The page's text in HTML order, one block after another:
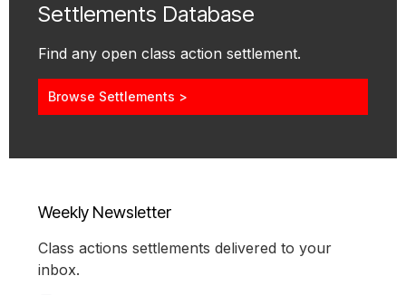
Settlements Database
Find any open class action settlement.
Browse Settlements >
Weekly Newsletter
Class actions settlements delivered to your
inbox.